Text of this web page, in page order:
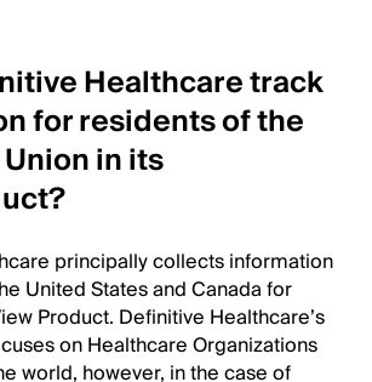
Healthcare track
for residents of the
in its
principally collects information
United States and Canada for
Product. Definitive Healthcare’s
on Healthcare Organizations
world, however, in the case of